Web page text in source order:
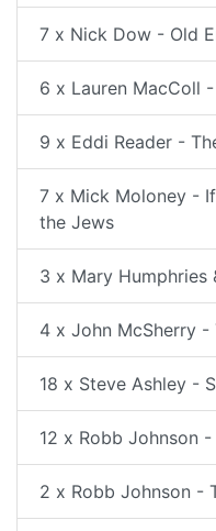
7 x Nick Dow - Old
6 x Lauren MacColl
9 x Eddi Reader -
7 x Mick Moloney -
the Jews
3 x Mary Humphries
4 x John McSherry -
18 x Steve Ashley -
12 x Robb Johnson
2 x Robb Johnson -